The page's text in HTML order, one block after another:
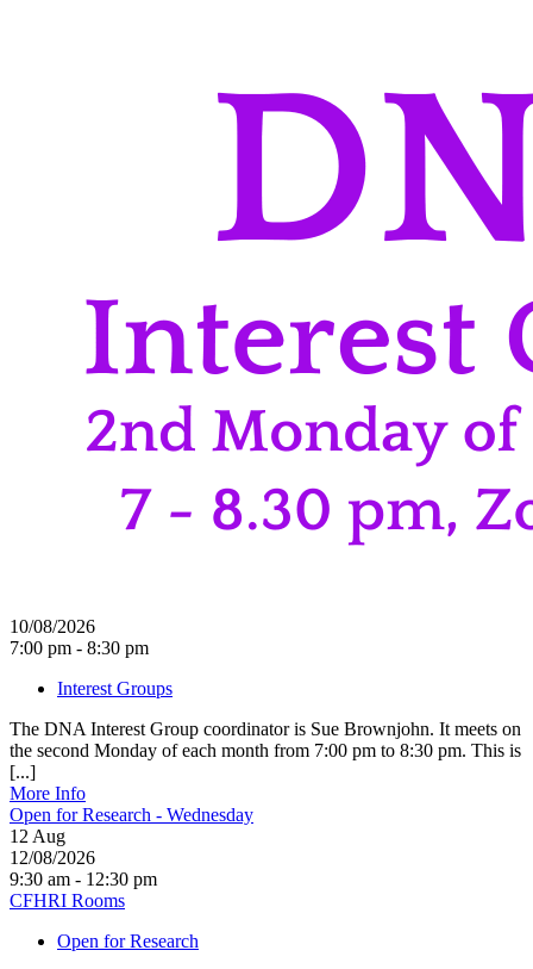
10/08/2026
7:00 pm - 8:30 pm
Interest Groups
The DNA Interest Group coordinator is Sue Brownjohn. It meets on
the second Monday of each month from 7:00 pm to 8:30 pm. This is
[...]
More Info
Open for Research - Wednesday
12 Aug
12/08/2026
9:30 am - 12:30 pm
CFHRI Rooms
Open for Research